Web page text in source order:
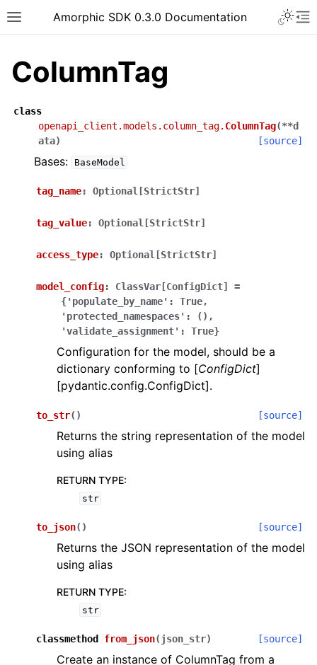
Toggle site navigation sidebar
Amorphic SDK 0.3.0 Documentation
navigation of Available Services
navigation of Model Reference
ColumnTag
class
openapi_client.models.column_tag. ColumnTag(**d
ata) [source]
Bases: BaseModel
tag_name: Optional[StrictStr]
tag_value: Optional[StrictStr]
access_type: Optional[StrictStr]
model_config: ClassVar[ConfigDict]
=
{'populate_by_name':
True,
'protected_namespaces':
(),
'validate_assignment':
True}
Configuration for the model, should be a
dictionary conforming to [ConfigDict]
[pydantic.config.ConfigDict].
to_str( ) [source]
Returns the string representation of the model
using alias
RETURN TYPE:
str
to_json( ) [source]
Returns the JSON representation of the model
using alias
RETURN TYPE:
str
classmethod from_json(json_str) [source]
Create an instance of ColumnTag from a